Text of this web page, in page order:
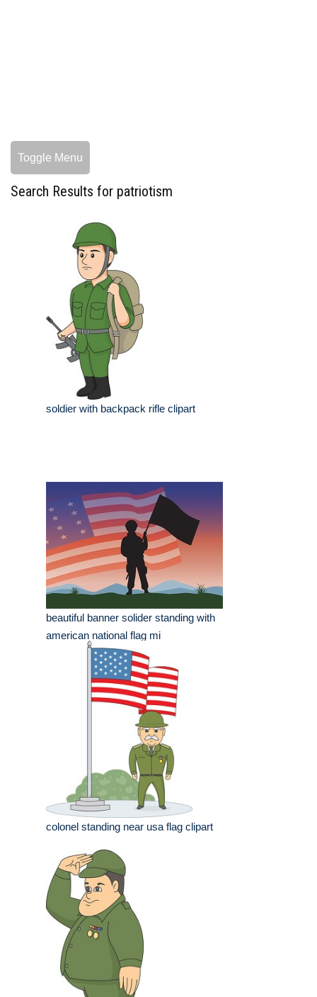
Toggle Menu
Search Results for patriotism
soldier with backpack rifle clipart
beautiful banner solider standing with
american national flag mi
colonel standing near usa flag clipart